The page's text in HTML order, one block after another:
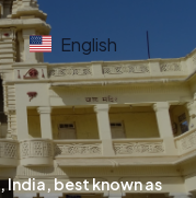
English
India, best known as